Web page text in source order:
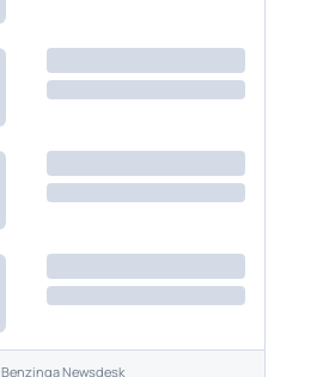
Benzinga Newsdesk